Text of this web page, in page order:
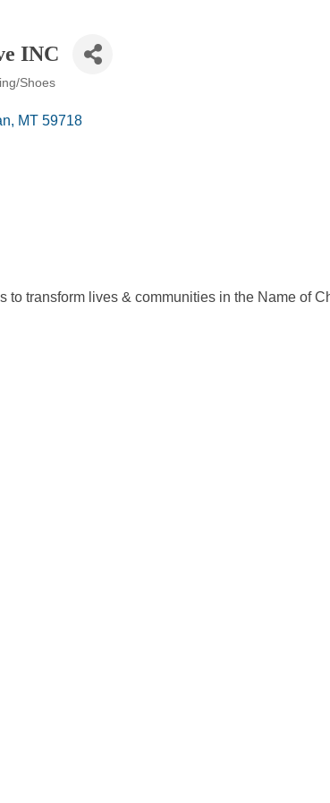
INC
Shoes
MT 59718
to transform lives & communities in the Name of